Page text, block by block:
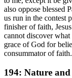
also oppose blessed
us run in the contest
finisher of faith,
cannot discover
grace of God for
consummator of faith.
194: Nature